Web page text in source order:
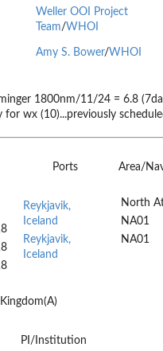
Weller OOI Project
Team/WHOI
Amy S. Bower/WHOI
1800nm/11/24 = 6.8
wx (10)...previously
Ports Area/
Reykjavik,
Iceland
Reykjavik,
Iceland
North
NA01
NA01
PI/Institution